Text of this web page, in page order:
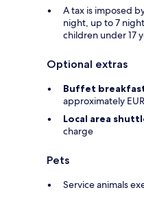
A tax is imposed
night, up to 7
children under 17
Optional extras
Buffet
approximately
Local area
charge
Pets
Service animals